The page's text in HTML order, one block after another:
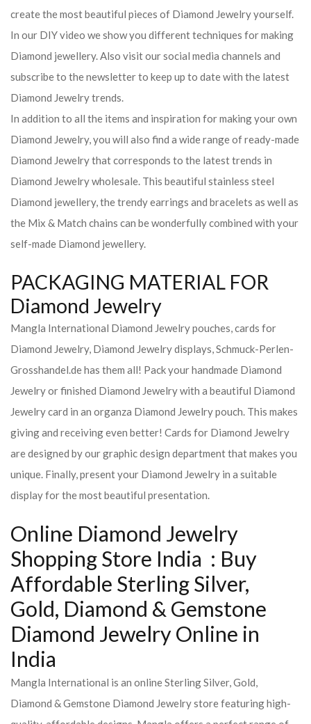
create the most beautiful pieces of Diamond Jewelry yourself.
In our DIY video we show you different techniques for making
Diamond jewellery. Also visit our social media channels and
subscribe to the newsletter to keep up to date with the latest
Diamond Jewelry trends.
In addition to all the items and inspiration for making your own
Diamond Jewelry, you will also find a wide range of ready-made
Diamond Jewelry that corresponds to the latest trends in
Diamond Jewelry wholesale. This beautiful stainless steel
Diamond jewellery, the trendy earrings and bracelets as well as
the Mix & Match chains can be wonderfully combined with your
self-made Diamond jewellery.
PACKAGING MATERIAL FOR
Diamond Jewelry
Mangla International Diamond Jewelry pouches, cards for
Diamond Jewelry, Diamond Jewelry displays, Schmuck-Perlen-
Grosshandel.de has them all! Pack your handmade Diamond
Jewelry or finished Diamond Jewelry with a beautiful Diamond
Jewelry card in an organza Diamond Jewelry pouch. This makes
giving and receiving even better! Cards for Diamond Jewelry
are designed by our graphic design department that makes you
unique. Finally, present your Diamond Jewelry in a suitable
display for the most beautiful presentation.
Online Diamond Jewelry
Shopping Store India : Buy
Affordable Sterling Silver,
Gold, Diamond & Gemstone
Diamond Jewelry Online in
India
Mangla International is an online Sterling Silver, Gold,
Diamond & Gemstone Diamond Jewelry store featuring high-